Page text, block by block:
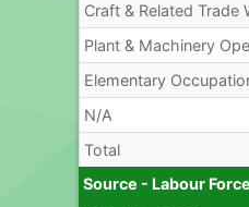
Craft & Related Trade
Plant & Machinery
Elementary
N/A
Total
Source - Labour